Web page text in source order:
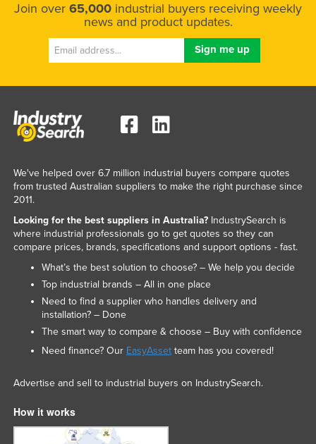
Join over 65,000 industrial buyers receiving weekly
news and product updates.
We've helped over 6.7 million industrial buyers compare quotes
from trusted Australian suppliers to make the right purchase since
2011.
Looking for the best suppliers in Australia?IndustrySearch is
where industrial professionals go to get quotes so they can
compare prices, brands, specifications and support options - fast.
What’s the best solution to choose? – We help you decide
Top industrial brands – All in one place
Need to find a supplier who handles delivery and
installation? – Done
The smart way to compare & choose – Buy with confidence
Need finance? Our EasyAssetteam has you covered!
Advertise and sell to industrial buyers on IndustrySearch.
How it works